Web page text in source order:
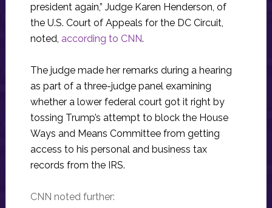
president again,” Judge Karen Henderson, of
the U.S. Court of Appeals for the DC Circuit,
noted, according to CNN.
The judge made her remarks during a hearing
as part of a three-judge panel examining
whether a lower federal court got it right by
tossing Trump’s attempt to block the House
Ways and Means Committee from getting
access to his personal and business tax
records from the IRS.
CNN noted further: